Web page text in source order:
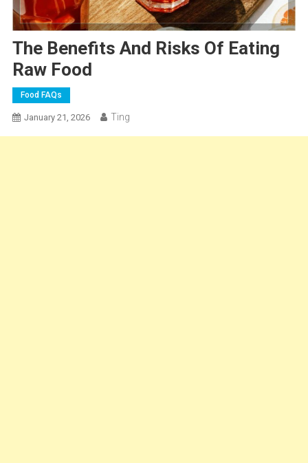
The Benefits And Risks Of Eating
Raw Food
Food FAQs
January 21, 2026 Ting